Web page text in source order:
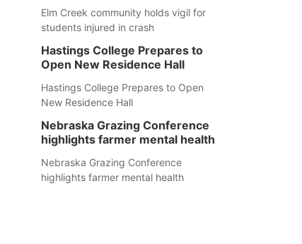
Elm Creek community holds vigil for
students injured in crash
Hastings College Prepares to
Open New Residence Hall
Hastings College Prepares to Open
New Residence Hall
Nebraska Grazing Conference
highlights farmer mental health
Nebraska Grazing Conference
highlights farmer mental health